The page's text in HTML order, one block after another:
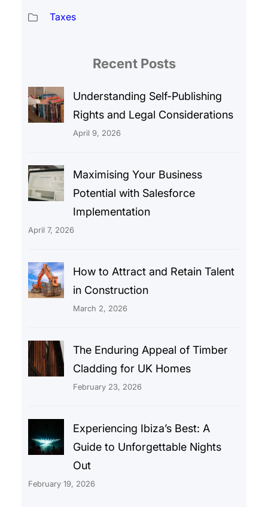
Taxes
Recent Posts
Understanding Self-Publishing
Rights and Legal Considerations
April 9, 2026
Maximising Your Business
Potential with Salesforce
Implementation
April 7, 2026
How to Attract and Retain Talent
in Construction
March 2, 2026
The Enduring Appeal of Timber
Cladding for UK Homes
February 23, 2026
Experiencing Ibiza’s Best: A
Guide to Unforgettable Nights
Out
February 19, 2026